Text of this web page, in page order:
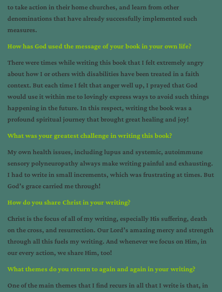
to take action in their home churches, and learn from other
denominations that have already successfully implemented such
measures.
How has God used the message of your book in your own life?
There were times while writing this book that I felt extremely angry
about how I or others with disabilities have been treated in a faith
context. But each time I felt that anger well up, I prayed that God
would use it within me to lovingly express ways to avoid such things
happening in the future. In this respect, writing the book was a
profound spiritual journey that brought great healing and joy!
What was your greatest challenge in writing this book?
My own health issues, including lupus and systemic, autoimmune
sensory polyneuropathy always make writing painful and exhausting.
I had to write in small increments, which was frustrating at times. But
God’s grace carried me through!
How do you share Christ in your writing?
Christ is the focus of all of my writing, especially His suffering, death
on the cross, and resurrection. Our Lord’s amazing mercy and strength
through all this fuels my writing. And whenever we focus on Him, in
our every action, we share Him, too!
What themes do you return to again and again in your writing?
One of the main themes that I find recurs in all that I write is that, in